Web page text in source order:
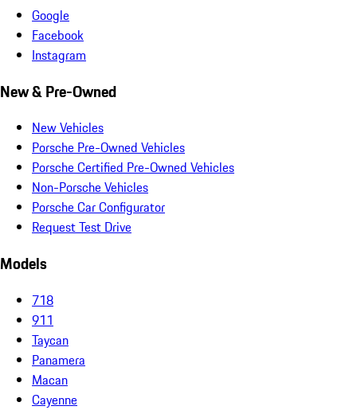
Google
Facebook
Instagram
New & Pre-Owned
New Vehicles
Porsche Pre-Owned Vehicles
Porsche Certified Pre-Owned Vehicles
Non-Porsche Vehicles
Porsche Car Configurator
Request Test Drive
Models
718
911
Taycan
Panamera
Macan
Cayenne